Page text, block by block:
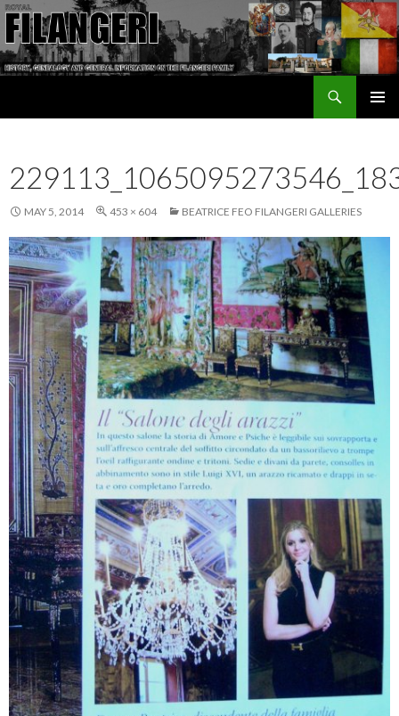
MAY 5, 2014 453 × 604 BEATRICE FEO FILANGERI GALLERIES